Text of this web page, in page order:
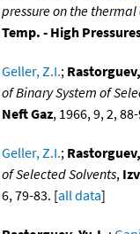
pressure on the
Temp. - High
Geller, Z.I.;
of Binary System of
Neft Gaz, 1966, 9, 2,
Geller, Z.I.;
of Selected Solvents,
6, 79-83. [all data]